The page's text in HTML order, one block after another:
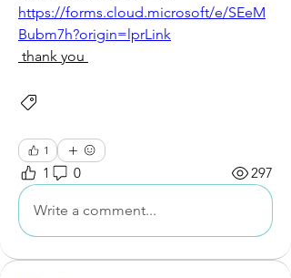
https://forms.cloud.microsoft/e/SEeM
Bubm7h?origin=lprLink
thank you
1
1 0 297
Write a comment...